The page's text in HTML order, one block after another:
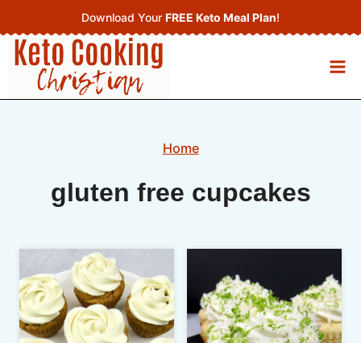
to
content
Download Your FREE Keto Meal Plan!
Home
gluten free cupcakes